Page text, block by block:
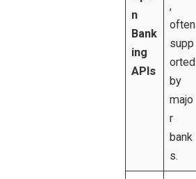
n
Bank
ing
APIs
,
often
supp
orted
by
majo
r
bank
s.